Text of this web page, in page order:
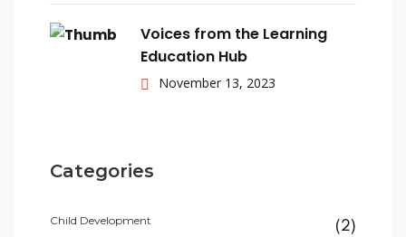
Voices from the Learning
Education Hub
November 13, 2023
Categories
Child Development (2)